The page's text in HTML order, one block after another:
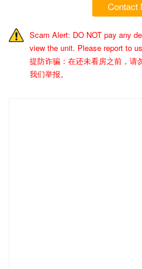
Contact
Scam Alert: DO NOT pay any
view the unit. Please report to
提防诈骗：在还未看房之前，请
我们举报。